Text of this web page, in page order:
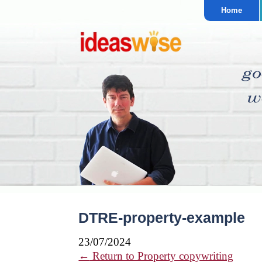
Home
DTRE-property-example
23/07/2024
← Return to Property copywriting